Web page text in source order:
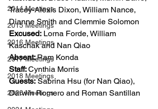
2014 Meetings
2015 Meetings
2016 Meetings
2017 Meetings
2018 Meetings
2020 Meetings
Tracey-Alexis Dixon, William Nance,
Dianne Smith and Clemmie Solomon
Excused: Lorna Forde, William
Kaschak and Nan Qiao
Absent: Ram Konda
Staff: Cynthia Morris
Guests: Sabrina Hsu (for Nan Qiao),
Darwin Romero and Roman Santillan